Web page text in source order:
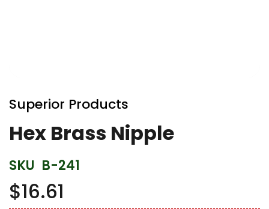
to
the
beginning
of
images
gallery
Superior Products
Hex Brass Nipple
SKU B-241
$16.61